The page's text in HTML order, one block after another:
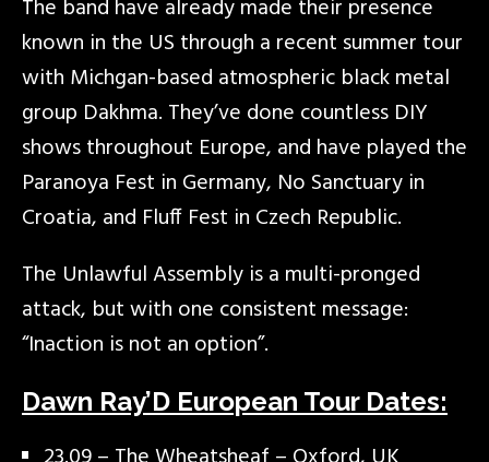
The band have already made their presence
known in the US through a recent summer tour
with Michgan-based atmospheric black metal
group Dakhma. They’ve done countless DIY
shows throughout Europe, and have played the
Paranoya Fest in Germany, No Sanctuary in
Croatia, and Fluff Fest in Czech Republic.
The Unlawful Assembly is a multi-pronged
attack, but with one consistent message:
“Inaction is not an option”.
Dawn Ray’D European Tour Dates: